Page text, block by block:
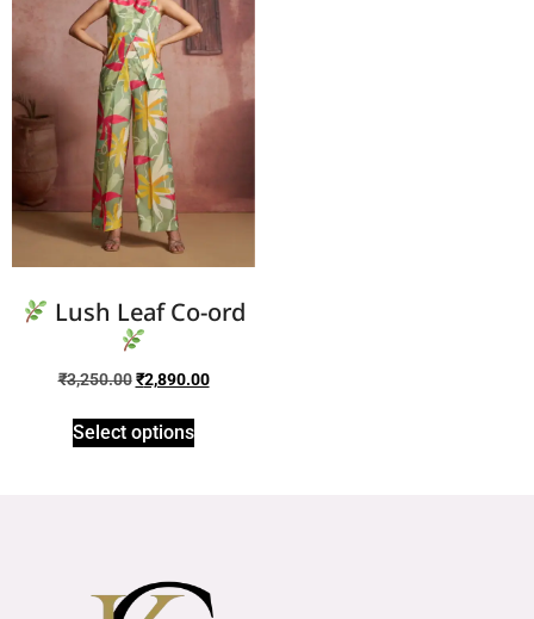
Lush Leaf Co-ord
₹3,250.00 ₹2,890.00
Select options